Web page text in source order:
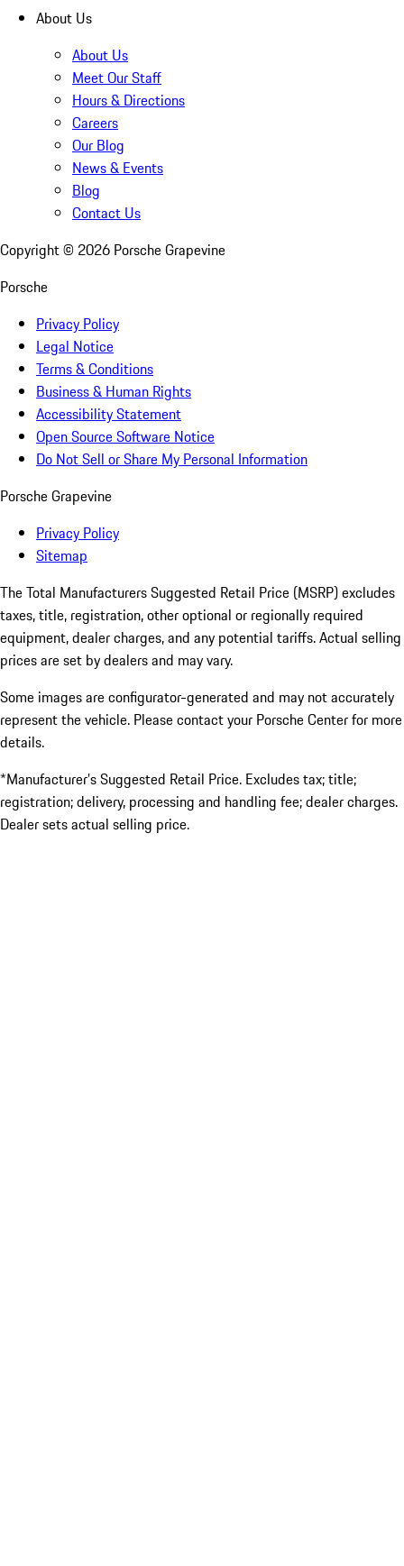
About Us
About Us
Meet Our Staff
Hours & Directions
Careers
Our Blog
News & Events
Blog
Contact Us
Copyright © 2026 Porsche Grapevine
Porsche
Privacy Policy
Legal Notice
Terms & Conditions
Business & Human Rights
Accessibility Statement
Open Source Software Notice
Do Not Sell or Share My Personal Information
Porsche Grapevine
Privacy Policy
Sitemap
The Total Manufacturers Suggested Retail Price (MSRP) excludes
taxes, title, registration, other optional or regionally required
equipment, dealer charges, and any potential tariffs. Actual selling
prices are set by dealers and may vary.
Some images are configurator-generated and may not accurately
represent the vehicle. Please contact your Porsche Center for more
details.
*Manufacturer’s Suggested Retail Price. Excludes tax; title;
registration; delivery, processing and handling fee; dealer charges.
Dealer sets actual selling price.